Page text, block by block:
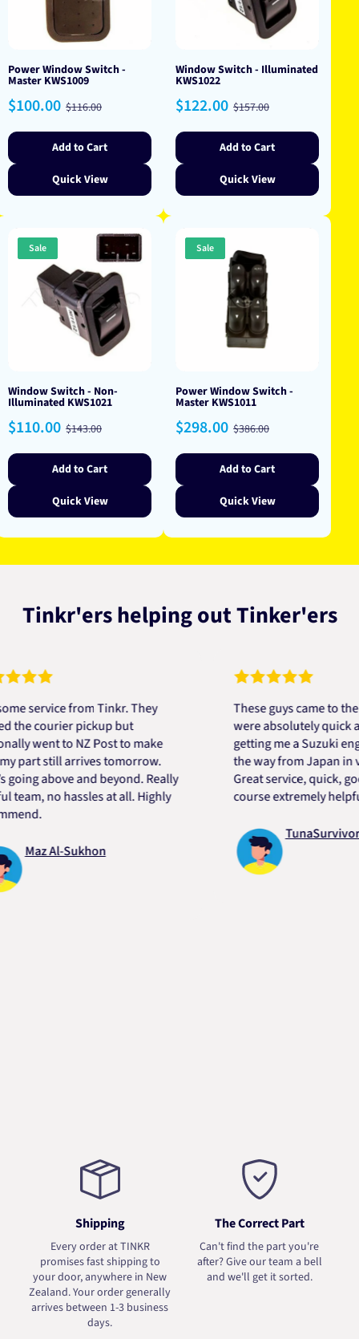
Power Window Switch -
Master KWS1009
Sale
price
$100.00 Regular
price
$116.00
Add to Cart
Quick View
Window Switch - Illuminated
KWS1022
Sale
price
$122.00 Regular
price
$157.00
Add to Cart
Quick View
Sale
Window Switch - Non-
Illuminated KWS1021
Sale
price
$110.00 Regular
price
$143.00
Add to Cart
Quick View
Sale
Power Window Switch -
Master KWS1011
Sale
price
$298.00 Regular
price
$386.00
Add to Cart
Quick View
Tinkr'ers helping out Tinker'ers
from Tinkr. They
courier pickup but
to NZ Post to make
still arrives tomorrow.
above and beyond. Really
no hassles at all. Highly
Al-Sukhon
These guys came to the
were absolutely quick and
getting me a Suzuki engine
the way from Japan in very
Great service, quick, good
course extremely helpful.
TunaSurvivor vR
Shipping
Every order at TINKR
promises fast shipping to
your door, anywhere in New
Zealand. Your order generally
arrives between 1-3 business
days.
The Correct Part
Can't find the part you're
after? Give our team a bell
and we'll get it sorted.